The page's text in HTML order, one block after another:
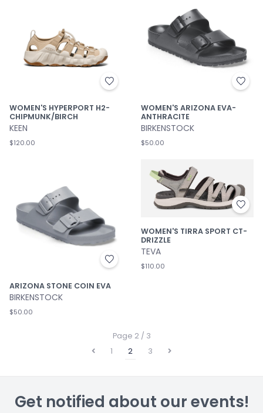
WOMEN'S HYPERPORT H2-
CHIPMUNK/BIRCH
KEEN
$120.00
WOMEN'S ARIZONA EVA-
ANTHRACITE
BIRKENSTOCK
$50.00
ARIZONA STONE COIN EVA
BIRKENSTOCK
$50.00
WOMEN'S TIRRA SPORT CT-
DRIZZLE
TEVA
$110.00
Page 2 / 3
1
2 3
Get notified about our events!